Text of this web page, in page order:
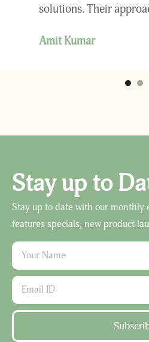
solutions. Their
Amit Kumar
Stay up to
Stay up to date with our monthly
features specials, new product